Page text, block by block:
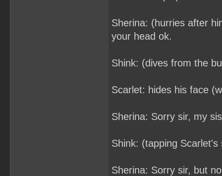
Sherina: (hurries after
your head ok.
Shink: (dives from the
Scarlet: hides his face
Sherina: Sorry sir, my
Shink: (tapping
Sherina: Sorry sir, but